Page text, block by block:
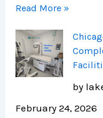
Read More »
by
February 24, 2026